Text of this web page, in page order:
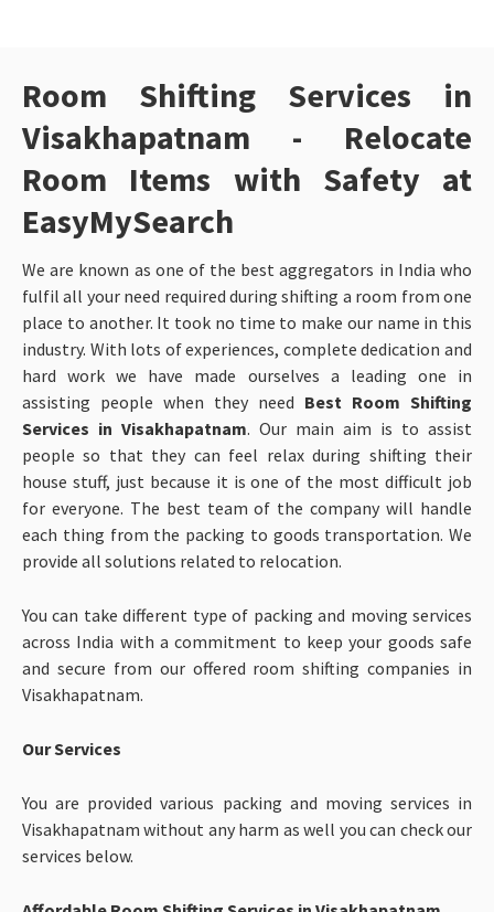
Room Shifting Services in
Visakhapatnam - Relocate
Room Items with Safety at
EasyMySearch
We are known as one of the best aggregators in India who
fulfil all your need required during shifting a room from one
place to another. It took no time to make our name in this
industry. With lots of experiences, complete dedication and
hard work we have made ourselves a leading one in
assisting people when they need Best Room Shifting
Services in Visakhapatnam. Our main aim is to assist
people so that they can feel relax during shifting their
house stuff, just because it is one of the most difficult job
for everyone. The best team of the company will handle
each thing from the packing to goods transportation. We
provide all solutions related to relocation.
You can take different type of packing and moving services
across India with a commitment to keep your goods safe
and secure from our offered room shifting companies in
Visakhapatnam.
Our Services
You are provided various packing and moving services in
Visakhapatnam without any harm as well you can check our
services below.